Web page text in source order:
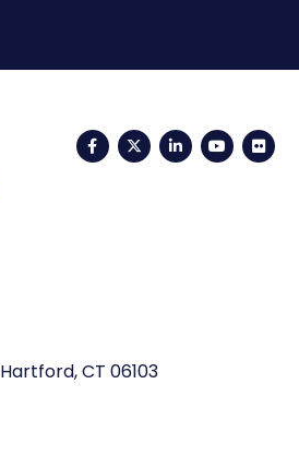
FacebookTwitterLinkedIn
Hartford, CT 06103